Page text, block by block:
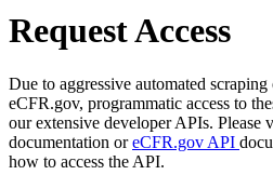
Request Access
Due to aggressive automated
eCFR.gov, programmatic access to
our extensive developer APIs. Please
documentation oreCFR.gov API
how to access the API.